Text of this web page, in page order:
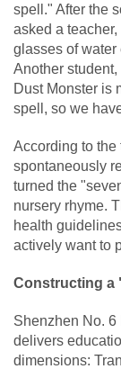
spell." After the
asked a
glasses of water
Another
Dust Monster is
spell, so we
According to
spontaneously
turned the
nursery rhyme.
health
actively want to
Constructing a
Shenzhen No. 6
delivers
dimensions: